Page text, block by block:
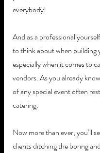
everybody!
And as a professional
to think about when building
especially when it comes to
vendors. As you already
of any special event often
catering.
Now more than ever, you’ll
clients ditching the boring